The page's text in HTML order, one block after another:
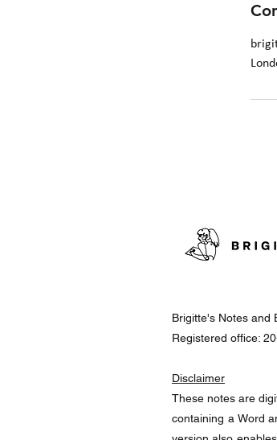
Brigitte's Notes and
Registered office:
Disclaimer
These notes are
containing a Word